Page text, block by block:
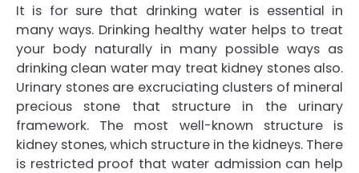
It is for sure that drinking water is essential in
many ways. Drinking healthy water helps to treat
your body naturally in many possible ways as
drinking clean water may treat kidney stones also.
Urinary stones are excruciating clusters of mineral
precious stone that structure in the urinary
framework. The most well-known structure is
kidney stones, which structure in the kidneys. There
is restricted proof that water admission can help